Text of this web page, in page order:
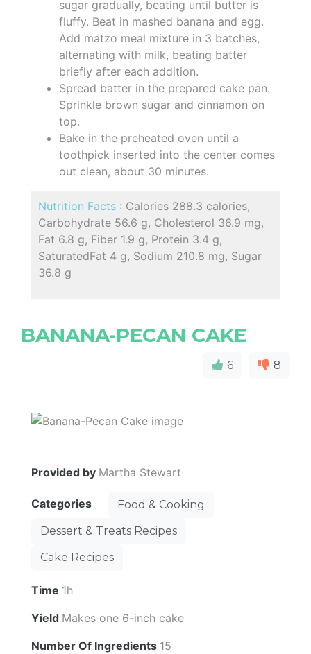
sugar gradually, beating until butter is
fluffy. Beat in mashed banana and egg.
Add matzo meal mixture in 3 batches,
alternating with milk, beating batter
briefly after each addition.
Spread batter in the prepared cake pan.
Sprinkle brown sugar and cinnamon on
top.
Bake in the preheated oven until a
toothpick inserted into the center comes
out clean, about 30 minutes.
Nutrition Facts : Calories 288.3 calories,
Carbohydrate 56.6 g, Cholesterol 36.9 mg,
Fat 6.8 g, Fiber 1.9 g, Protein 3.4 g,
SaturatedFat 4 g, Sodium 210.8 mg, Sugar
36.8 g
BANANA-PECAN CAKE
6 8
Provided by Martha Stewart
Categories
Food & Cooking
Dessert & Treats Recipes
Cake Recipes
Time 1h
Yield Makes one 6-inch cake
Number Of Ingredients 15